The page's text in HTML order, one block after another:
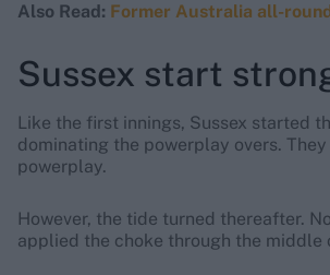
Also Read: Former Australia all-
Sussex start
Like the first innings, Sussex started
dominating the powerplay overs.
powerplay.
However, the tide turned thereafter.
applied the choke through the middle